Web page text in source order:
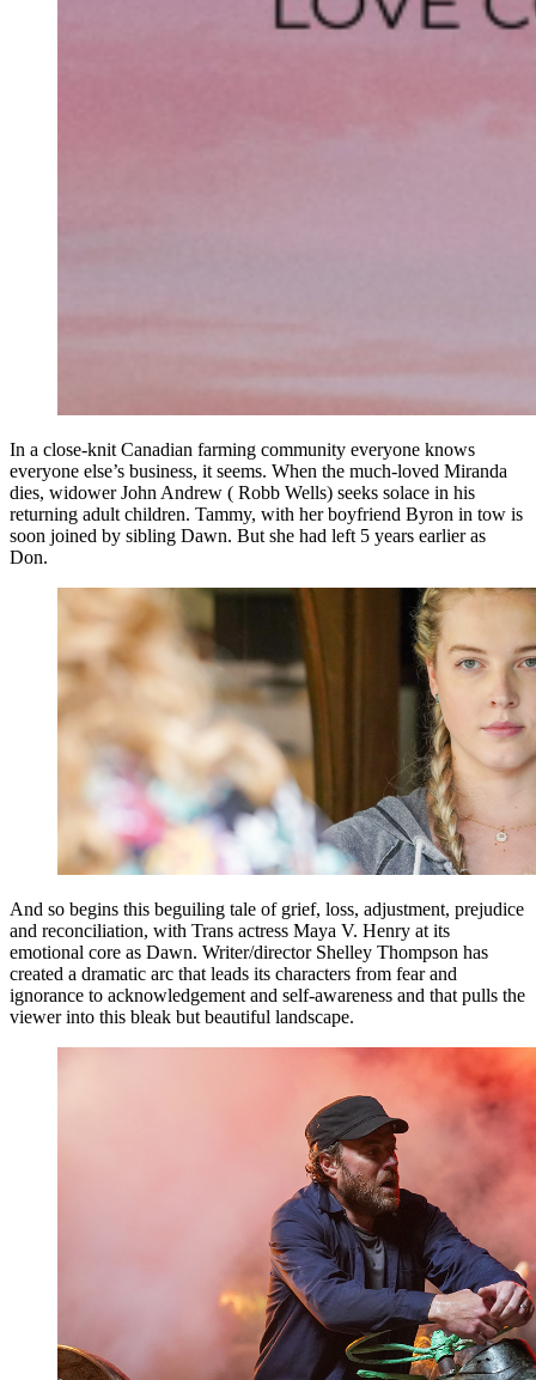
In a close-knit Canadian farming community everyone knows
everyone else’s business, it seems. When the much-loved Miranda
dies, widower John Andrew ( Robb Wells) seeks solace in his
returning adult children. Tammy, with her boyfriend Byron in tow is
soon joined by sibling Dawn. But she had left 5 years earlier as
Don.
And so begins this beguiling tale of grief, loss, adjustment, prejudice
and reconciliation, with Trans actress Maya V. Henry at its
emotional core as Dawn. Writer/director Shelley Thompson has
created a dramatic arc that leads its characters from fear and
ignorance to acknowledgement and self-awareness and that pulls the
viewer into this bleak but beautiful landscape.